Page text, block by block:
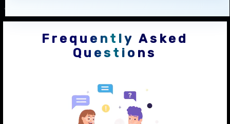
Frequently Asked
Questions